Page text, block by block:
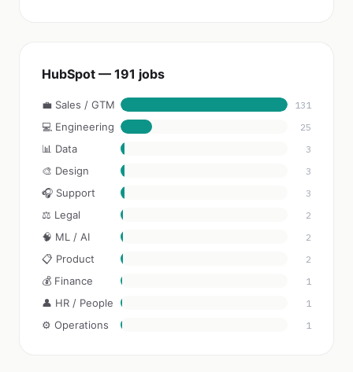
HubSpot — 191 jobs
💼 Sales / GTM 131
💻 Engineering 25
📊 Data 3
🎨 Design 3
🎧 Support 3
⚖️ Legal 2
🧠 ML / AI 2
📋 Product 2
💰 Finance 1
👤 HR / People 1
⚙️ Operations 1